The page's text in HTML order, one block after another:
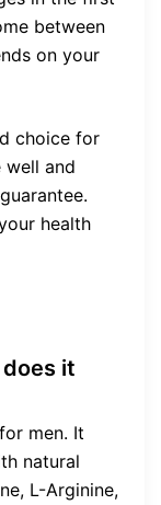
between
on your
choice for
well and
health
it
men. It
natural
L-Arginine,